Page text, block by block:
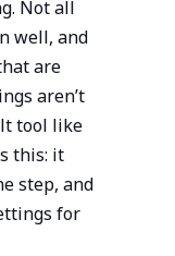
Not all
well, and
are
aren’t
tool like
this: it
step, and
for